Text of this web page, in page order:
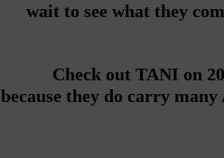
wait to see what they
Check out TANI on
because they do carry